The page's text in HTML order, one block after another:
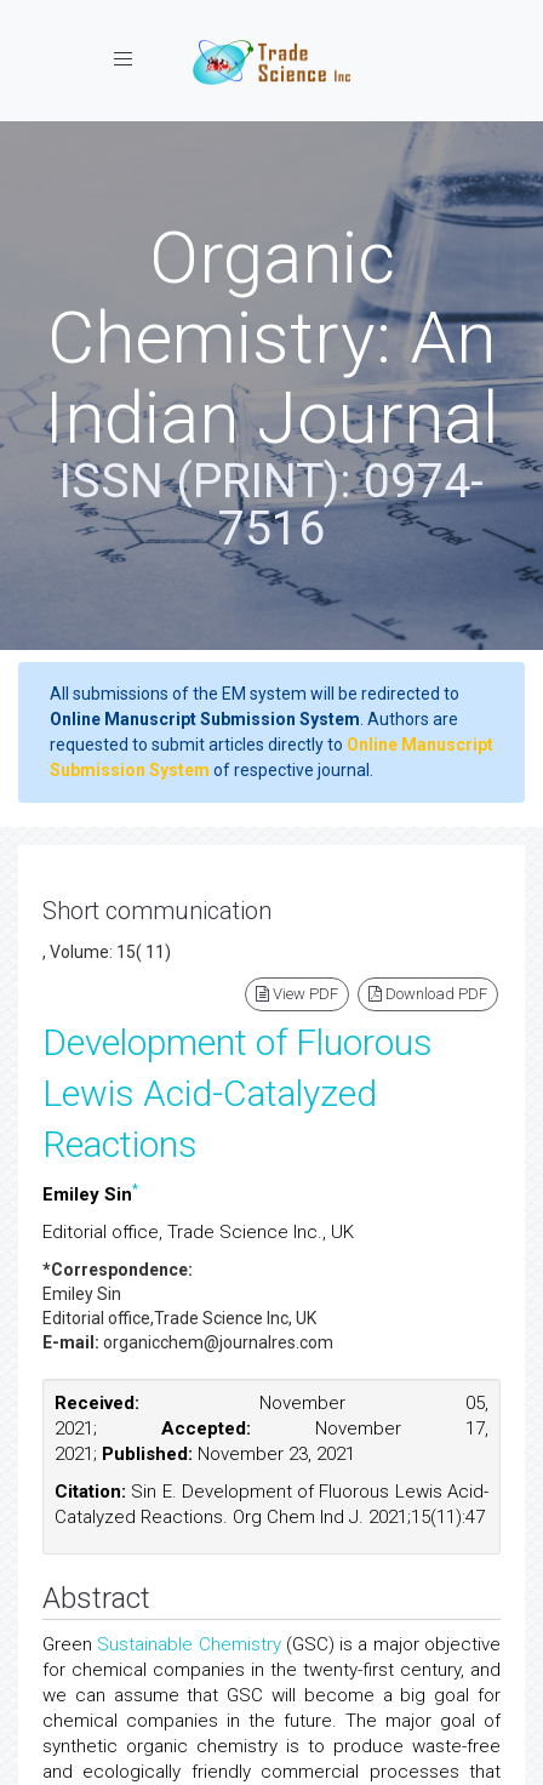
Toggle navigation
Organic
Chemistry: An
Indian Journal
ISSN (PRINT): 0974-
7516
All submissions of the EM system will be redirected to
Online Manuscript Submission System . Authors are
requested to submit articles directly to Online Manuscript
Submission System of respective journal.
Short communication
, Volume: 15( 11)
View PDF Download PDF
Development of Fluorous
Lewis Acid-Catalyzed
Reactions
Emiley Sin*
Editorial office, Trade Science Inc., UK
*Correspondence:
Emiley Sin
Editorial office,Trade Science Inc, UK
E-mail: organicchem@journalres.com
Received: November 05,
2021; Accepted: November 17,
2021; Published: November 23, 2021
Citation: Sin E. Development of Fluorous Lewis Acid-
Catalyzed Reactions. Org Chem Ind J. 2021;15(11):47
Abstract
Green Sustainable Chemistry(GSC) is a major objective
for chemical companies in the twenty-first century, and
we can assume that GSC will become a big goal for
chemical companies in the future. The major goal of
synthetic organic chemistry is to produce waste-free
and ecologically friendly commercial processes that